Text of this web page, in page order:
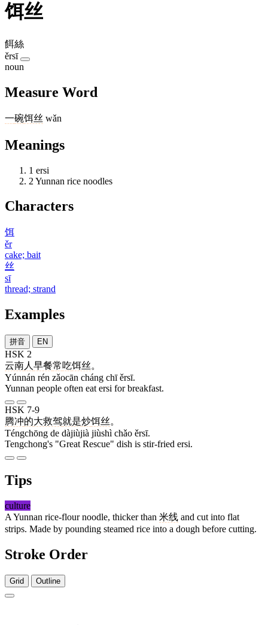
饵丝
餌絲
ěrsī
noun
Measure Word
一碗饵丝 wǎn
Meanings
1 ersi
2 Yunnan rice noodles
Characters
饵
ěr
cake; bait
丝
sī
thread; strand
Examples
拼音 EN
HSK 2
云南人 早餐常吃饵丝。
Yúnnán rén zǎocān cháng chī ěrsī.
Yunnan people often eat ersi for breakfast.
HSK 7-9
腾冲的大救驾就是炒饵丝。
Téngchōng de dàjiùjià jiùshì chǎo ěrsī.
Tengchong's "Great Rescue" dish is stir-fried ersi.
Tips
culture
A Yunnan rice-flour noodle, thicker than 米线 and cut into flat
strips. Made by pounding steamed rice into a dough before cutting.
Stroke Order
Grid Outline